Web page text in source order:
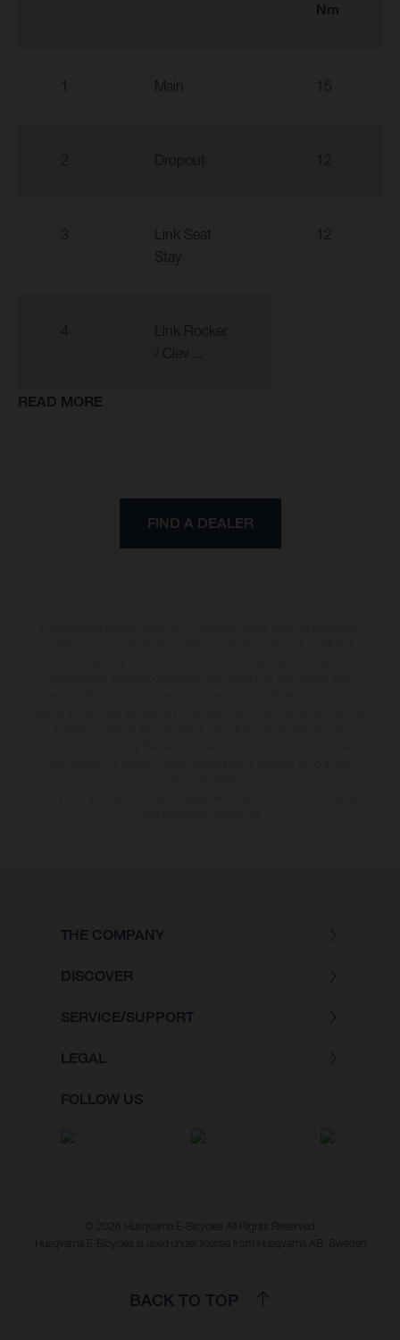
Nm
1 Main 15
2 Dropout 12
3
Link Seat
Stay
12
4
Link Rocker
/ Clev ...
READ MORE
FIND A DEALER
THE COMPANY
DISCOVER
SERVICE/SUPPORT
LEGAL
FOLLOW US
© 2026 Husqvarna E-Bicycles All Rights Reserved
Husqvarna E-Bicycles is used under license from Husqvarna AB, Sweden
BACK TO TOP